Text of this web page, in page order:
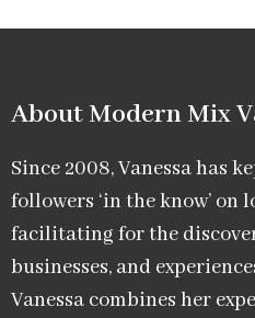
About Modern Mix
Since 2008, Vanessa has
followers ‘in the know’ on
facilitating for the
businesses, and
Vanessa combines her